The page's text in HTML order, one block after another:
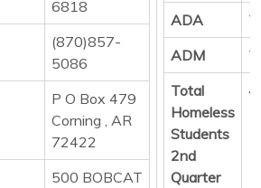
6818
(870)857-
5086
P O Box 479
Corning , AR
72422
500 BOBCAT
ADA
ADM
Total
Homeless
Students
2nd
Quarter